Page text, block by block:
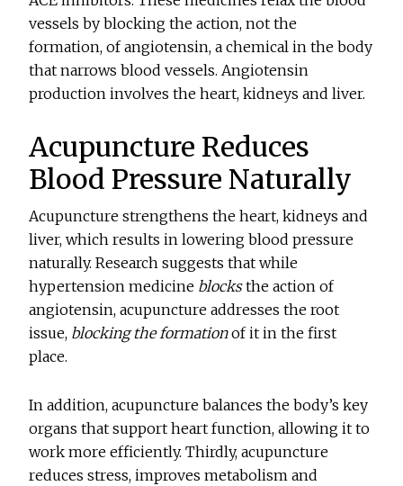
vessels by blocking the action, not the
formation, of angiotensin, a chemical in the body
that narrows blood vessels. Angiotensin
production involves the heart, kidneys and liver.
Acupuncture Reduces
Blood Pressure Naturally
Acupuncture strengthens the heart, kidneys and
liver, which results in lowering blood pressure
naturally. Research suggests that while
hypertension medicine blocksthe action of
angiotensin, acupuncture addresses the root
issue, blocking the formationof it in the first
place.
In addition, acupuncture balances the body’s key
organs that support heart function, allowing it to
work more efficiently. Thirdly, acupuncture
reduces stress, improves metabolism and